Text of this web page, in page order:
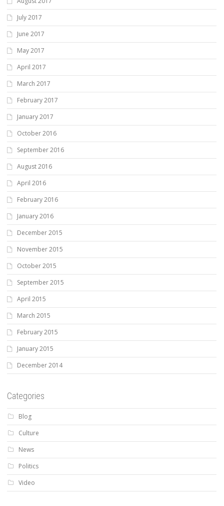
July 2017
June 2017
May 2017
April 2017
March 2017
February 2017
January 2017
October 2016
September 2016
August 2016
April 2016
February 2016
January 2016
December 2015
November 2015
October 2015
September 2015
April 2015
March 2015
February 2015
January 2015
December 2014
Categories
Blog
Culture
News
Politics
Video